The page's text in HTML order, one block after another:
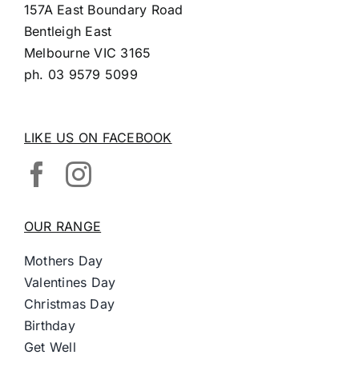
157A East Boundary Road
Bentleigh East
Melbourne VIC 3165
ph. 03 9579 5099
LIKE US ON FACEBOOK
OUR RANGE
Mothers Day
Valentines Day
Christmas Day
Birthday
Get Well